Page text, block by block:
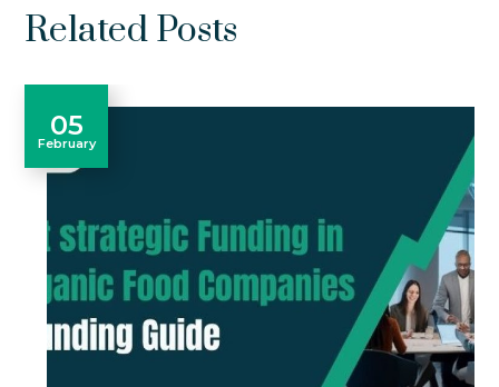
Related Posts
05
February